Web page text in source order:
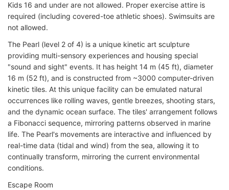
Kids 16 and under are not allowed. Proper exercise attire is
required (including covered-toe athletic shoes). Swimsuits are
not allowed.
The Pearl (level 2 of 4) is a unique kinetic art sculpture
providing multi-sensory experiences and housing special
"sound and sight" events. It has height 14 m (45 ft), diameter
16 m (52 ft), and is constructed from ~3000 computer-driven
kinetic tiles. At this unique facility can be emulated natural
occurrences like rolling waves, gentle breezes, shooting stars,
and the dynamic ocean surface. The tiles' arrangement follows
a Fibonacci sequence, mirroring patterns observed in marine
life. The Pearl's movements are interactive and influenced by
real-time data (tidal and wind) from the sea, allowing it to
continually transform, mirroring the current environmental
conditions.
Escape Room